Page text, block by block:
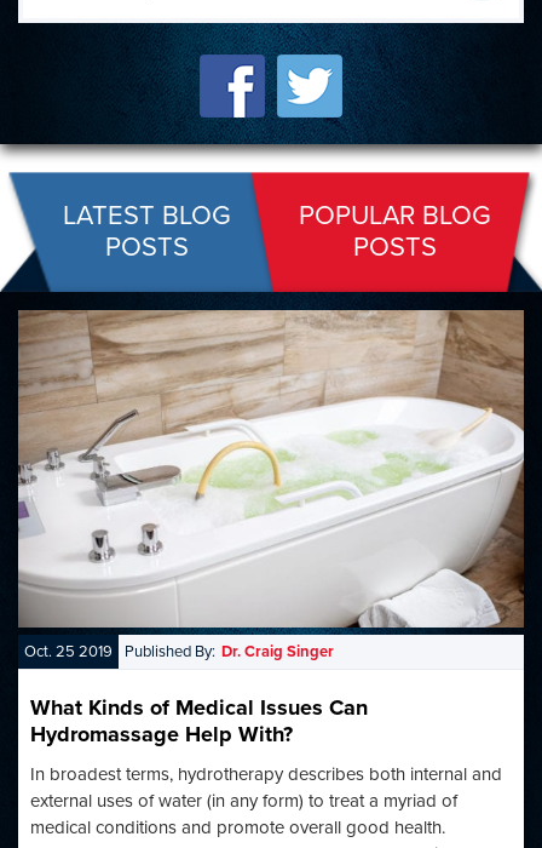
LATEST BLOG
POSTS
POPULAR BLOG
POSTS
Oct. 25 2019 Published By: Dr. Craig Singer
What Kinds of Medical Issues Can
Hydromassage Help With?
In broadest terms, hydrotherapy describes both internal and
external uses of water (in any form) to treat a myriad of
medical conditions and promote overall good health.